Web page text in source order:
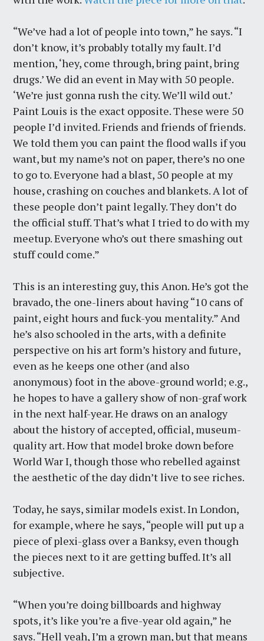
“We’ve had a lot of people into town,” he says. “I
don’t know, it’s probably totally my fault. I’d
mention, ‘hey, come through, bring paint, bring
drugs.’ We did an event in May with 50 people.
‘We’re just gonna rush the city. We’ll wild out.’
Paint Louis is the exact opposite. These were 50
people I’d invited. Friends and friends of friends.
We told them you can paint the flood walls if you
want, but my name’s not on paper, there’s no one
to go to. Everyone had a blast, 50 people at my
house, crashing on couches and blankets. A lot of
these people don’t paint legally. They don’t do
the official stuff. That’s what I tried to do with my
meetup. Everyone who’s out there smashing out
stuff could come.”
This is an interesting guy, this Anon. He’s got the
bravado, the one-liners about having “10 cans of
paint, eight hours and fuck-you mentality.” And
he’s also schooled in the arts, with a definite
perspective on his art form’s history and future,
even as he keeps one other (and also
anonymous) foot in the above-ground world; e.g.,
he hopes to have a gallery show of non-graf work
in the next half-year. He draws on an analogy
about the history of accepted, official, museum-
quality art. How that model broke down before
World War I, though those who rebelled against
the aesthetic of the day didn’t live to see riches.
Today, he says, similar models exist. In London,
for example, where he says, “people will put up a
piece of plexi-glass over a Banksy, even though
the pieces next to it are getting buffed. It’s all
subjective.
“When you’re doing billboards and highway
spots, it’s like you’re a five-year old again,” he
says. “Hell yeah, I’m a grown man, but that means